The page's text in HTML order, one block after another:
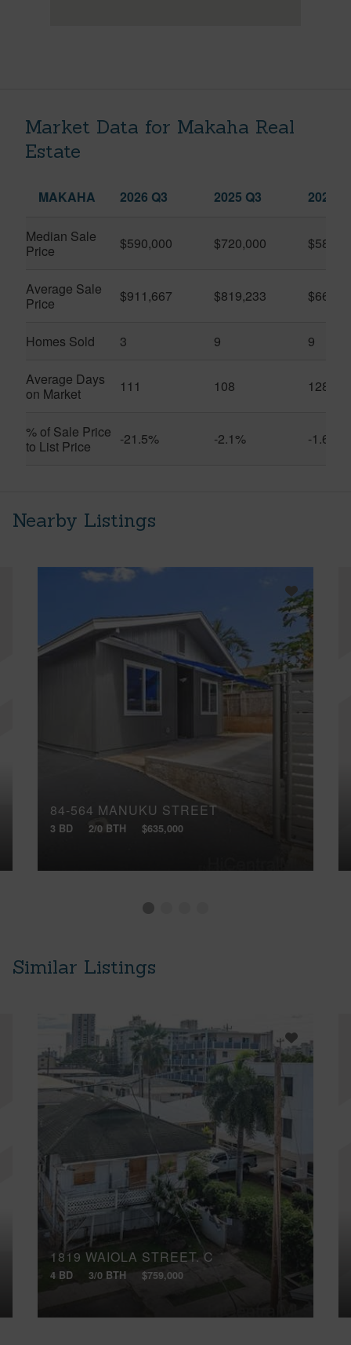
Market Data for Makaha Real
Estate
MAKAHA 2026 Q3 2025 Q3 2026
Median Sale
Price
$590,000 $720,000
Average Sale
Price
$911,667 $819,233
Homes Sold 3 9 9
Average Days
on Market
111 108 128
% of Sale Price
to List Price
-21.5% -2.1% -1.6%
Nearby Listings
84-564 MANUKU STREET
3 BD 2/0 BTH $635,000
Similar Listings
1819 WAIOLA STREET, C
4 BD 3/0 BTH $759,000